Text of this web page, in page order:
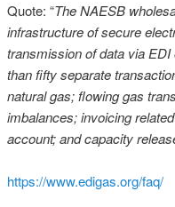
Quote: “The NAESB
infrastructure of secure
transmission of data via
than fifty separate
natural gas; flowing gas
imbalances; invoicing
account; and capacity
https://www.edigas.org/faq/